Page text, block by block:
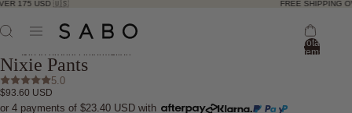
175 USD 🇺🇸 FREE SHIPPING
Total
items
Skip to product information
Open
Open
Open
Open
Open
Nixie Pants
5.0
$93.60 USD
or 4 payments of $23.40 USD with